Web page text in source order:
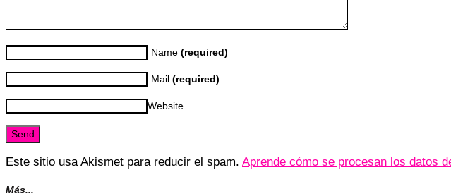
Name (required)
Mail (required)
Website
Este sitio usa Akismet para reducir el spam. Aprende cómo se procesan los datos
Más...